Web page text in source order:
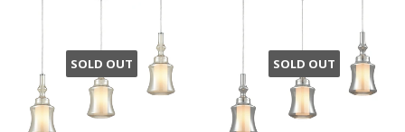
SOLD OUT SOLD OUT